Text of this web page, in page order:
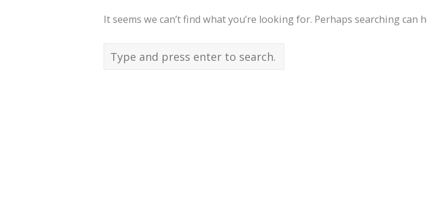
It seems we can’t find what you’re looking for. Perhaps searching can